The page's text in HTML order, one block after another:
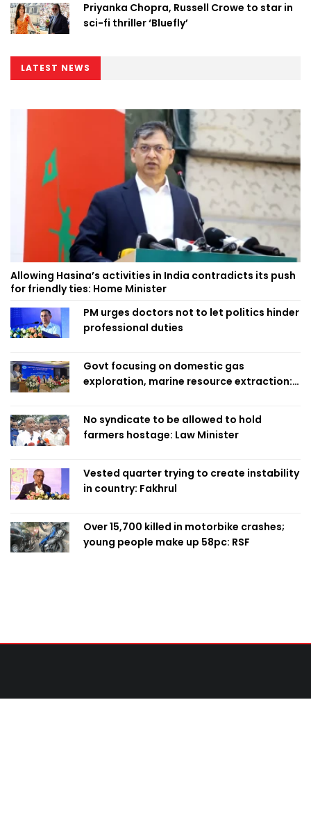
Priyanka Chopra, Russell Crowe to star in
sci-fi thriller ‘Bluefly’
LATEST NEWS
Allowing Hasina’s activities in India contradicts its push
for friendly ties: Home Minister
PM urges doctors not to let politics hinder
professional duties
Govt focusing on domestic gas
exploration, marine resource extraction:
No syndicate to be allowed to hold
farmers hostage: Law Minister
Vested quarter trying to create instability
in country: Fakhrul
Over 15,700 killed in motorbike crashes;
young people make up 58pc: RSF